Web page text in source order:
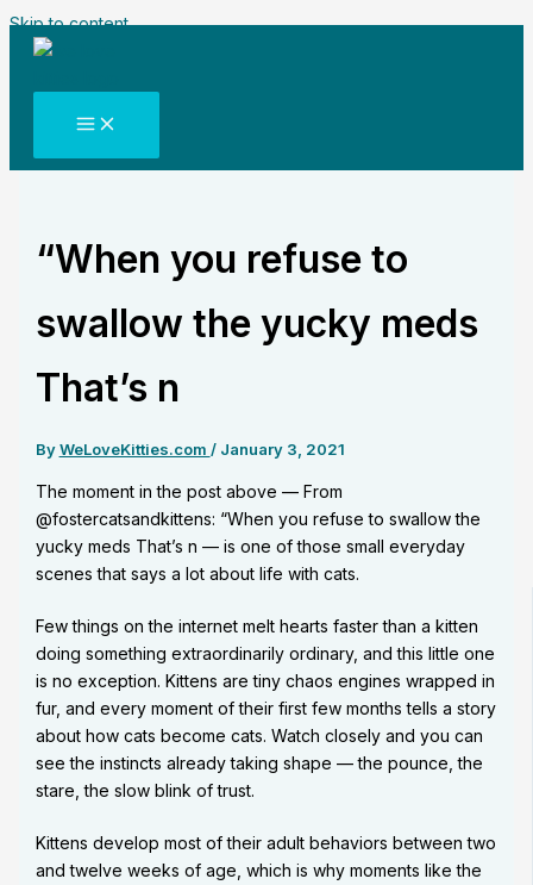
Skip to content
“When you refuse to
swallow the yucky meds
That’s n
ByWeLoveKitties.com / January 3, 2021
The moment in the post above — From
@fostercatsandkittens: “When you refuse to swallow the
yucky meds That’s n — is one of those small everyday
scenes that says a lot about life with cats.
Few things on the internet melt hearts faster than a kitten
doing something extraordinarily ordinary, and this little one
is no exception. Kittens are tiny chaos engines wrapped in
fur, and every moment of their first few months tells a story
about how cats become cats. Watch closely and you can
see the instincts already taking shape — the pounce, the
stare, the slow blink of trust.
Kittens develop most of their adult behaviors between two
and twelve weeks of age, which is why moments like the